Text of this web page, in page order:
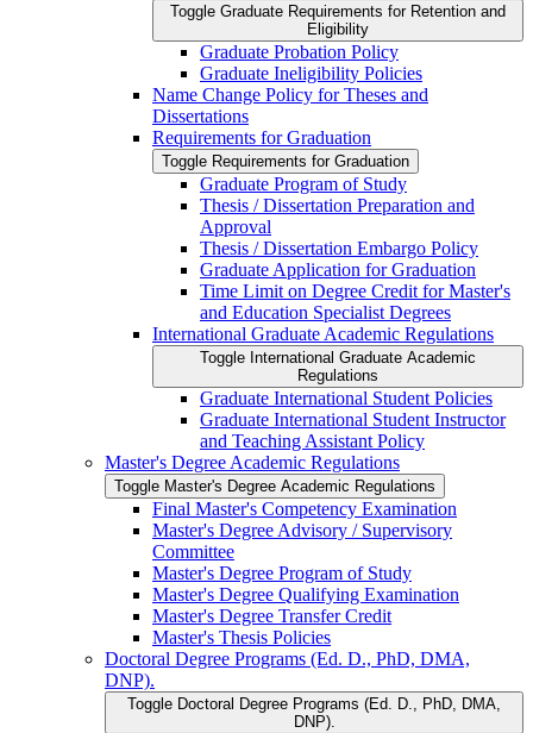
Toggle Graduate Requirements for Retention and
Eligibility
Graduate Probation Policy
Graduate Ineligibility Policies
Name Change Policy for Theses and
Dissertations
Requirements for Graduation
Toggle Requirements for Graduation
Graduate Program of Study
Thesis /​ Dissertation Preparation and
Approval
Thesis /​ Dissertation Embargo Policy
Graduate Application for Graduation
Time Limit on Degree Credit for Master's
and Education Specialist Degrees
International Graduate Academic Regulations
Toggle International Graduate Academic
Regulations
Graduate International Student Policies
Graduate International Student Instructor
and Teaching Assistant Policy
Master's Degree Academic Regulations
Toggle Master's Degree Academic Regulations
Final Master's Competency Examination
Master's Degree Advisory /​ Supervisory
Committee
Master's Degree Program of Study
Master's Degree Qualifying Examination
Master's Degree Transfer Credit
Master's Thesis Policies
Doctoral Degree Programs (Ed. D., PhD, DMA,
DNP).
Toggle Doctoral Degree Programs (Ed. D., PhD, DMA,
DNP).